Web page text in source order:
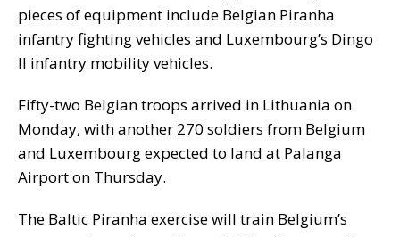
pieces of equipment include Belgian Piranha
infantry fighting vehicles and Luxembourg’s Dingo
II infantry mobility vehicles.
Fifty-two Belgian troops arrived in Lithuania on
Monday, with another 270 soldiers from Belgium
and Luxembourg expected to land at Palanga
Airport on Thursday.
The Baltic Piranha exercise will train Belgium’s